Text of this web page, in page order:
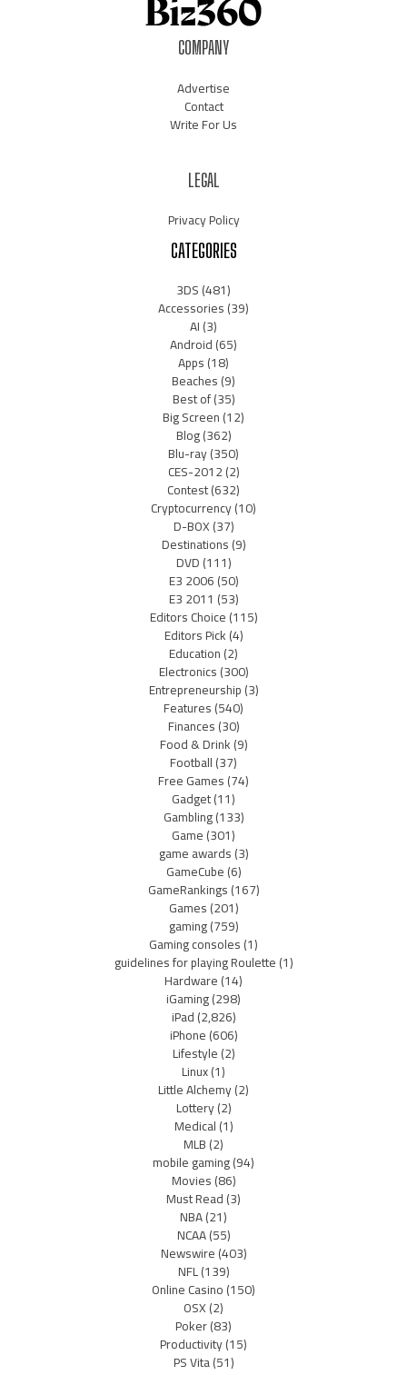
COMPANY
Advertise
Contact
Write For Us
LEGAL
Privacy Policy
CATEGORIES
3DS(481)
Accessories(39)
AI(3)
Android(65)
Apps(18)
Beaches(9)
Best of(35)
Big Screen(12)
Blog(362)
Blu-ray(350)
CES-2012(2)
Contest(632)
Cryptocurrency(10)
D-BOX(37)
Destinations(9)
DVD(111)
E3 2006(50)
E3 2011 (53)
Editors Choice(115)
Editors Pick(4)
Education(2)
Electronics(300)
Entrepreneurship(3)
Features(540)
Finances(30)
Food & Drink(9)
Football(37)
Free Games(74)
Gadget(11)
Gambling(133)
Game(301)
game awards(3)
GameCube(6)
GameRankings(167)
Games(201)
gaming(759)
Gaming consoles(1)
guidelines for playing Roulette(1)
Hardware(14)
iGaming(298)
iPad(2,826)
iPhone(606)
Lifestyle(2)
Linux(1)
Little Alchemy(2)
Lottery(2)
Medical(1)
MLB(2)
mobile gaming(94)
Movies(86)
Must Read(3)
NBA(21)
NCAA(55)
Newswire(403)
NFL(139)
Online Casino(150)
OSX(2)
Poker(83)
Productivity(15)
PS Vita(51)